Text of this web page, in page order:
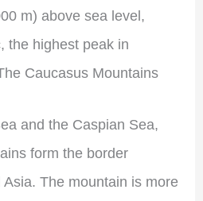
m) above sea level,
the highest peak in
Caucasus Mountains
and the Caspian Sea,
form the border
The mountain is more